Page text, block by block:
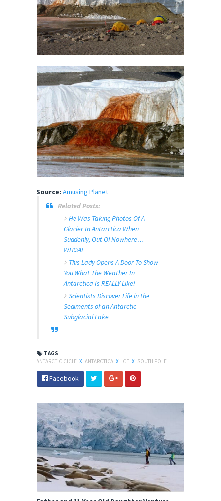
Source: Amusing Planet
Related Posts:
He Was Taking Photos Of A
Glacier In Antarctica When
Suddenly, Out Of Nowhere…
WHOA!
This Lady Opens A Door To Show
You What The Weather In
Antarctica Is REALLY Like!
Scientists Discover Life in the
Sediments of an Antarctic
Subglacial Lake
TAGS
ANTARCTIC CICLE X ANTARCTICA X ICE X SOUTH POLE
Facebook